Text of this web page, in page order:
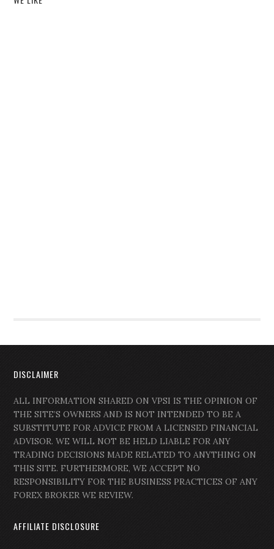
DISCLAIMER
ALL INFORMATION SHARED ON VPSI IS THE OPINION OF
THE SITE’S OWNERS AND IS NOT INTENDED TO BE A
SUBSTITUTE FOR ADVICE FROM A LICENSED FINANCIAL
ADVISOR. WE WILL NOT BE HELD LIABLE FOR ANY
TRADING DECISIONS MADE RELATED TO ANYTHING ON
THIS SITE. FURTHERMORE, WE ACCEPT NO
RESPONSIBILITY FOR THE BUSINESS PRACTICES OF ANY
FOREX BROKER WE REVIEW.
AFFILIATE DISCLOSURE